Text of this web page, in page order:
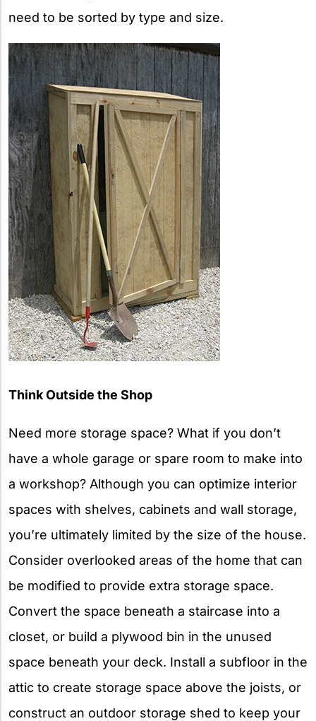
need to be sorted by type and size.
Think Outside the Shop
Need more storage space? What if you don’t
have a whole garage or spare room to make into
a workshop? Although you can optimize interior
spaces with shelves, cabinets and wall storage,
you’re ultimately limited by the size of the house.
Consider overlooked areas of the home that can
be modified to provide extra storage space.
Convert the space beneath a staircase into a
closet, or build a plywood bin in the unused
space beneath your deck. Install a subfloor in the
attic to create storage space above the joists, or
construct an outdoor storage shed to keep your